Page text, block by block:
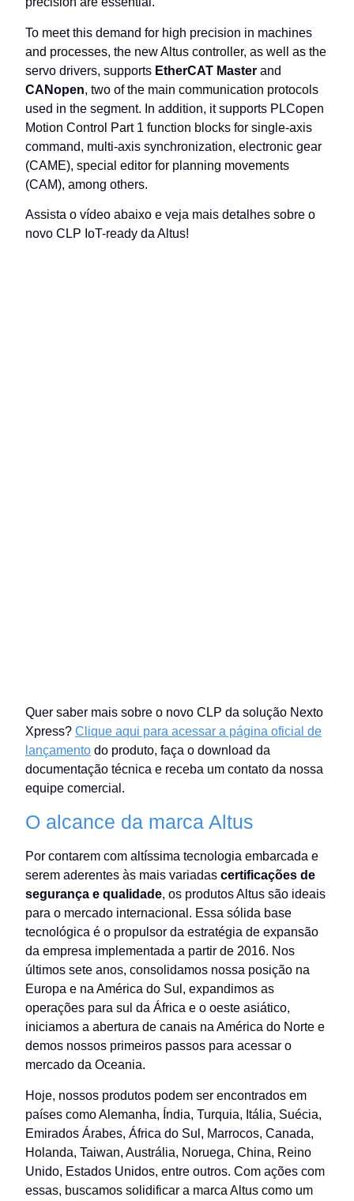
To meet this demand for high precision in machines
and processes, the new Altus controller, as well as the
servo drivers, supports EtherCAT Master and
CANopen, two of the main communication protocols
used in the segment. In addition, it supports PLCopen
Motion Control Part 1 function blocks for single-axis
command, multi-axis synchronization, electronic gear
(CAME), special editor for planning movements
(CAM), among others.
Assista o vídeo abaixo e veja mais detalhes sobre o
novo CLP IoT-ready da Altus!
Quer saber mais sobre o novo CLP da solução Nexto
Xpress? Clique aqui para acessar a página oficial de
lançamento do produto, faça o download da
documentação técnica e receba um contato da nossa
equipe comercial.
O alcance da marca Altus
Por contarem com altíssima tecnologia embarcada e
serem aderentes às mais variadas certificações de
segurança e qualidade, os produtos Altus são ideais
para o mercado internacional. Essa sólida base
tecnológica é o propulsor da estratégia de expansão
da empresa implementada a partir de 2016. Nos
últimos sete anos, consolidamos nossa posição na
Europa e na América do Sul, expandimos as
operações para sul da África e o oeste asiático,
iniciamos a abertura de canais na América do Norte e
demos nossos primeiros passos para acessar o
mercado da Oceania.
Hoje, nossos produtos podem ser encontrados em
países como Alemanha, Índia, Turquia, Itália, Suécia,
Emirados Árabes, África do Sul, Marrocos, Canada,
Holanda, Taiwan, Austrália, Noruega, China, Reino
Unido, Estados Unidos, entre outros. Com ações com
essas, buscamos solidificar a marca Altus como um